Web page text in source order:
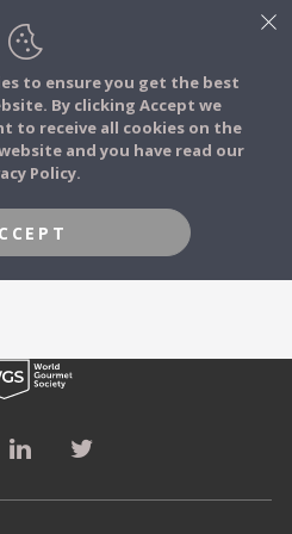
STORIES
TRIBES
JOIN
PASSWORD?
to ensure you get the best
By clicking Accept we
to receive all cookies on the
and you have read our
Policy.